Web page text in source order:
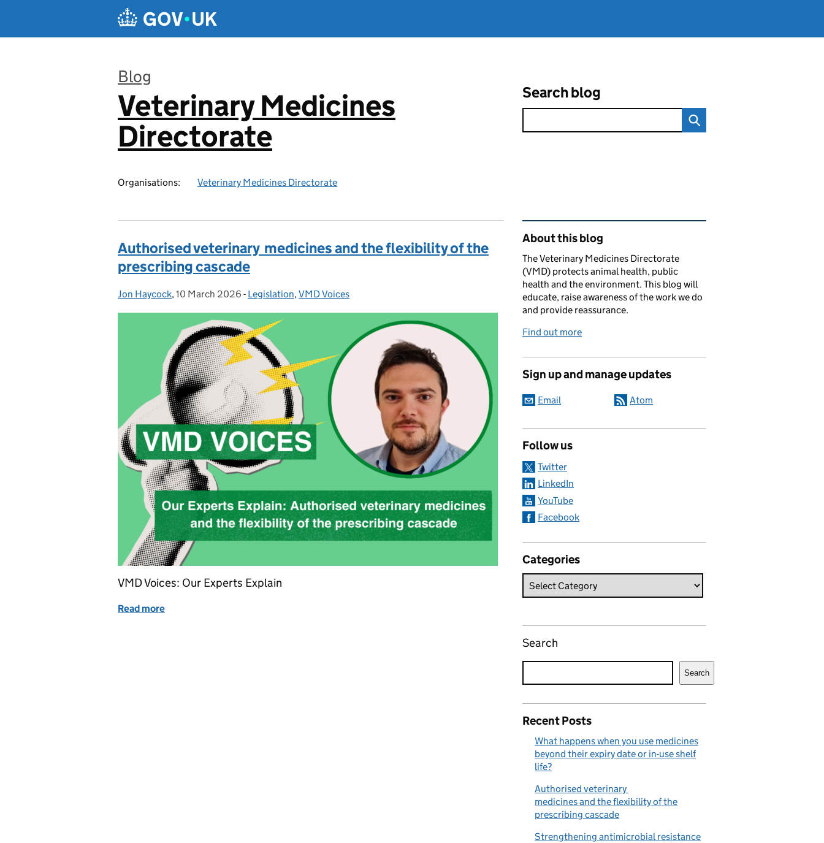
Blog
:
Veterinary Medicines
Directorate
Organisations: Veterinary Medicines Directorate
Search blog
Authorised veterinary medicines and the flexibility of the
prescribing cascade
Posted by:
Jon Haycock, Posted on:
10 March 2026 - Categories:
Legislation,VMD Voices
VMD Voices: Our Experts Explain
Read more
Related content and links
About this blog
The Veterinary Medicines Directorate
(VMD) protects animal health, public
health and the environment. This blog will
educate, raise awareness of the work we do
and provide reassurance.
Find out more
Sign up and manage updates
Email Atom
Follow us
Twitter
LinkedIn
YouTube
Facebook
Categories
Search
Search
Recent Posts
What happens when you use medicines
beyond their expiry date or in-use shelf
life?
Authorised veterinary
medicines and the flexibility of the
prescribing cascade
Strengthening antimicrobial resistance